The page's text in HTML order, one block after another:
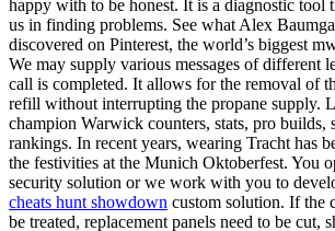
happy with to be honest. It is a diagnostic tool
us in finding problems. See what Alex
discovered on Pinterest, the world’s biggest
We may supply various messages of different
call is completed. It allows for the removal of
refill without interrupting the propane supply.
champion Warwick counters, stats, pro builds,
rankings. In recent years, wearing Tracht has
the festivities at the Munich Oktoberfest. You
security solution or we work with you to
cheats hunt showdown custom solution. If the
be treated, replacement panels need to be cut,